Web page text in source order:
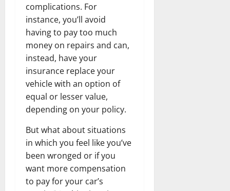
complications. For
instance, you’ll avoid
having to pay too much
money on repairs and can,
instead, have your
insurance replace your
vehicle with an option of
equal or lesser value,
depending on your policy.
But what about situations
in which you feel like you’ve
been wronged or if you
want more compensation
to pay for your car’s